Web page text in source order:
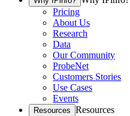
Pricing
About Us
Research
Data
Our Community
ProbeNet
Customers Stories
Use Cases
Events
Resources Resources